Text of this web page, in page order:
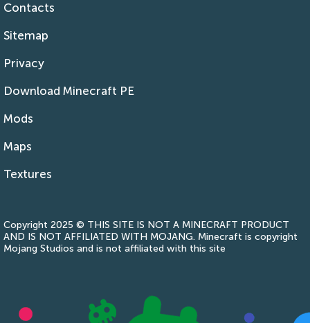
Contacts
Sitemap
Privacy
Download Minecraft PE
Mods
Maps
Textures
Copyright 2025 © THIS SITE IS NOT A MINECRAFT PRODUCT
AND IS NOT AFFILIATED WITH MOJANG. Minecraft is copyright
Mojang Studios and is not affiliated with this site